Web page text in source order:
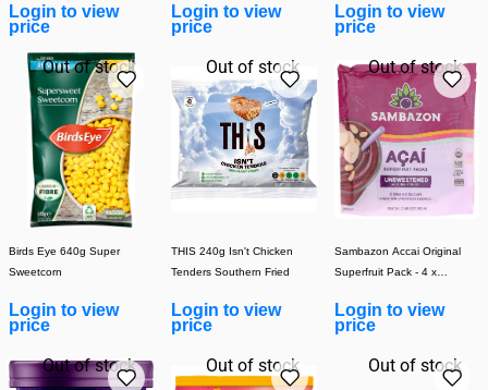
Login to view
price
Login to view
price
Login to view
price
Out of stock
Birds Eye 640g Super
Sweetcorn
Login to view
price
Out of stock
THIS 240g Isn't Chicken
Tenders Southern Fried
Login to view
price
Out of stock
Sambazon Accai Original
Superfruit Pack - 4 x
Login to view
price
Out of stock Out of stock Out of stock